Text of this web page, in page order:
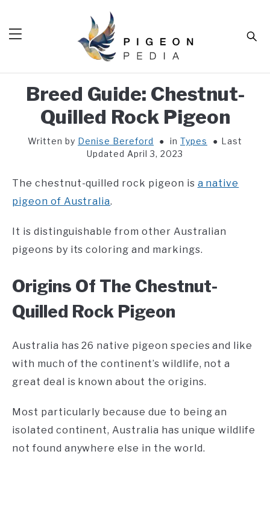
content
HOME
TOOLS
SHOP
Breed Guide: Chestnut-
Quilled Rock Pigeon
Written by Denise Bereford in Types
Last
Updated April 3, 2023
The chestnut-quilled rock pigeon is a native
pigeon of Australia.
It is distinguishable from other Australian
pigeons by its coloring and markings.
Origins Of The Chestnut-
Quilled Rock Pigeon
Australia has 26 native pigeon species and like
with much of the continent’s wildlife, not a
great deal is known about the origins.
Most particularly because due to being an
isolated continent, Australia has unique wildlife
not found anywhere else in the world.